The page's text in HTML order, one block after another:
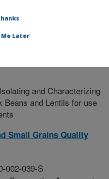
Quality Research
and Characterizing
Beans and Lentils for use
Small Grains Quality
002-039-S
Me Later